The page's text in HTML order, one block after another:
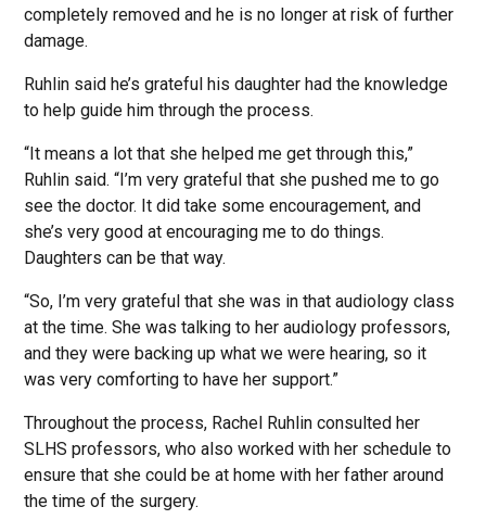
completely removed and he is no longer at risk of further
damage.
Ruhlin said he’s grateful his daughter had the knowledge
to help guide him through the process.
“It means a lot that she helped me get through this,”
Ruhlin said. “I’m very grateful that she pushed me to go
see the doctor. It did take some encouragement, and
she’s very good at encouraging me to do things.
Daughters can be that way.
“So, I’m very grateful that she was in that audiology class
at the time. She was talking to her audiology professors,
and they were backing up what we were hearing, so it
was very comforting to have her support.”
Throughout the process, Rachel Ruhlin consulted her
SLHS professors, who also worked with her schedule to
ensure that she could be at home with her father around
the time of the surgery.